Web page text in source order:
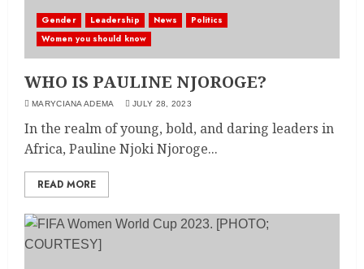
Gender Leadership News
Politics
Women you should know
WHO IS PAULINE NJOROGE?
MARYCIANA ADEMA JULY 28, 2023
In the realm of young, bold, and daring leaders in
Africa, Pauline Njoki Njoroge...
READ MORE